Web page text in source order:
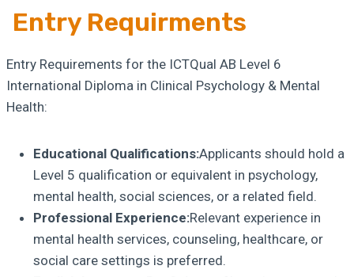
Entry Requirments
Entry Requirements for the ICTQual AB Level 6
International Diploma in Clinical Psychology & Mental
Health:
Educational Qualifications:Applicants should hold a
Level 5 qualification or equivalent in psychology,
mental health, social sciences, or a related field.
Professional Experience:Relevant experience in
mental health services, counseling, healthcare, or
social care settings is preferred.